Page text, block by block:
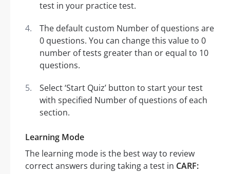
test in your practice test.
The default custom Number of questions are
0 questions. You can change this value to 0
number of tests greater than or equal to 10
questions.
Select ‘Start Quiz’ button to start your test
with specified Number of questions of each
section.
Learning Mode
The learning mode is the best way to review
correct answers during taking a test in CARF: